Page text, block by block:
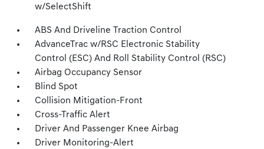
w/SelectShift
ABS And Driveline Traction Control
AdvanceTrac w/RSC Electronic Stability
Control (ESC) And Roll Stability Control (RSC)
Airbag Occupancy Sensor
Blind Spot
Collision Mitigation-Front
Cross-Traffic Alert
Driver And Passenger Knee Airbag
Driver Monitoring-Alert